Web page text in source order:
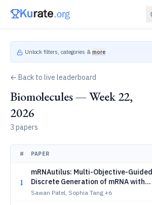
Unlock filters, categories & more
← Back to live leaderboard
Biomolecules — Week 22,
2026
3 papers
# PAPER
1
mRNAutilus: Multi-Objective-Guided
Discrete Generation of mRNA with
Optimized Therapeutic Properties
Sawan Patel, Sophia Tang +6